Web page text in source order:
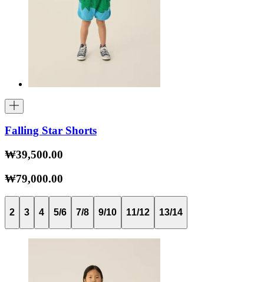
Falling Star Shorts
₩39,500.00
₩79,000.00
2 3 4 5/6 7/8 9/10 11/12 13/14